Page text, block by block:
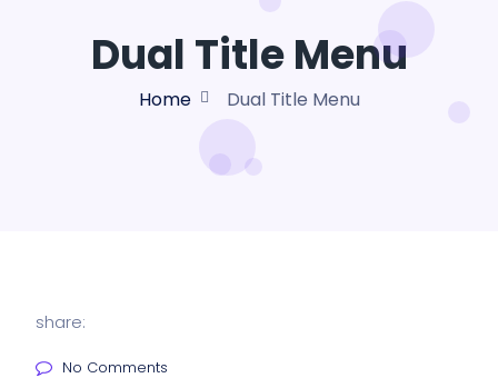
Dual Title Menu
Home Dual Title Menu
share:
No Comments